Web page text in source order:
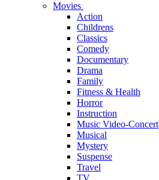
Movies
Action
Childrens
Classics
Comedy
Documentary
Drama
Family
Fitness & Health
Horror
Instruction
Music Video-Concert
Musical
Mystery
Suspense
Travel